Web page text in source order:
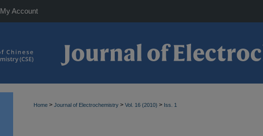
My Account
Home > Journal of Electrochemistry > Vol. 16 (2010) > Iss. 1